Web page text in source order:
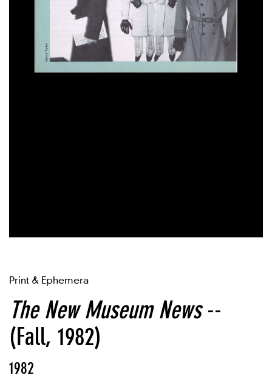
Print & Ephemera
The New Museum News--
(Fall, 1982)
1982